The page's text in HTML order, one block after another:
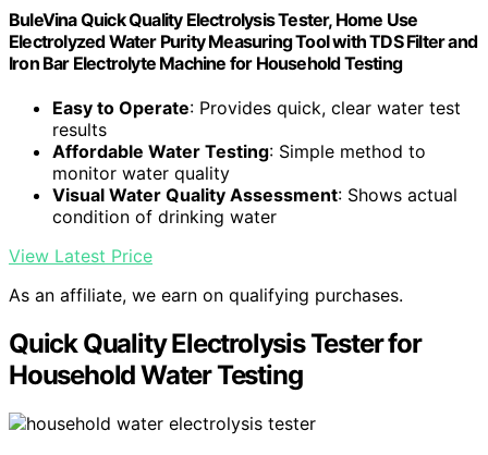
BuleVina Quick Quality Electrolysis Tester, Home Use
Electrolyzed Water Purity Measuring Tool with TDS Filter and
Iron Bar Electrolyte Machine for Household Testing
Easy to Operate: Provides quick, clear water test
results
Affordable Water Testing: Simple method to
monitor water quality
Visual Water Quality Assessment: Shows actual
condition of drinking water
View Latest Price
As an affiliate, we earn on qualifying purchases.
Quick Quality Electrolysis Tester for
Household Water Testing